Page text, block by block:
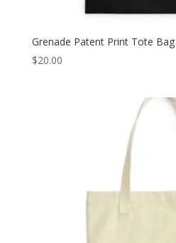
Grenade Patent Print Tote Bag
$20.00